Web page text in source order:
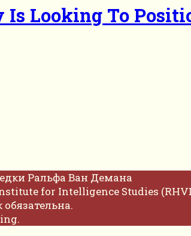
Looking To
Ральфа Ван Демана
for Intelligence Studies